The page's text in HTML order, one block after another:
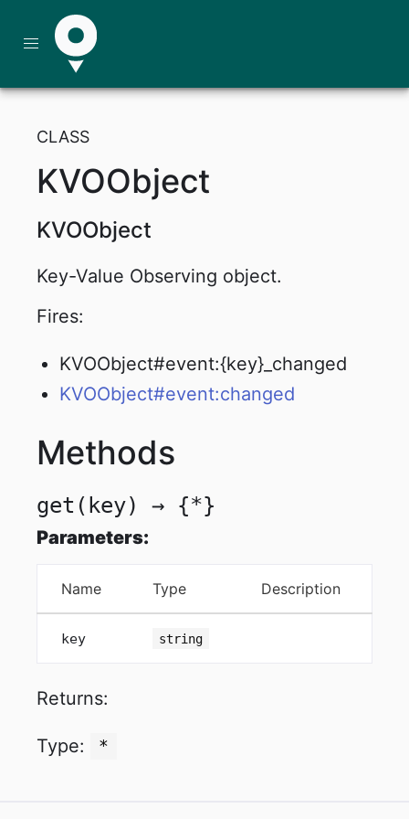
CLASS
KVOObject
KVOObject
Key-Value Observing object.
Fires:
KVOObject#event:{key}_changed
KVOObject#event:changed
Methods
get (key) → {*}
Parameters:
Name Type Description
key string
Returns:
Type: *